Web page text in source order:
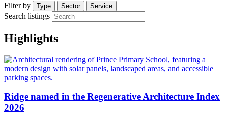
Filter by Type Sector Service
Search listings
Highlights
Ridge named in the Regenerative Architecture Index
2026